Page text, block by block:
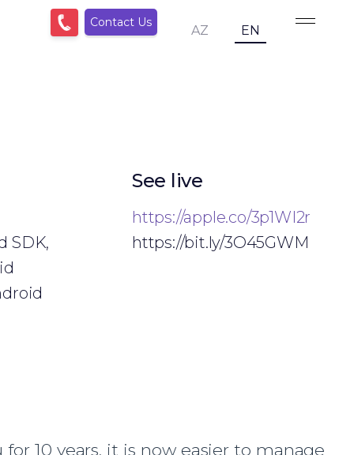
Contact Us
AZ EN
SDK,
See live
https://apple.co/3p1WI2r
https://bit.ly/3O45GWM
10 years, it is now easier to manage